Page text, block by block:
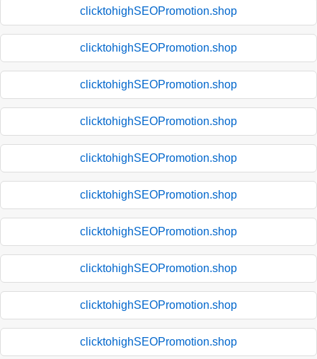
clicktohighSEOPromotion.shop
clicktohighSEOPromotion.shop
clicktohighSEOPromotion.shop
clicktohighSEOPromotion.shop
clicktohighSEOPromotion.shop
clicktohighSEOPromotion.shop
clicktohighSEOPromotion.shop
clicktohighSEOPromotion.shop
clicktohighSEOPromotion.shop
clicktohighSEOPromotion.shop